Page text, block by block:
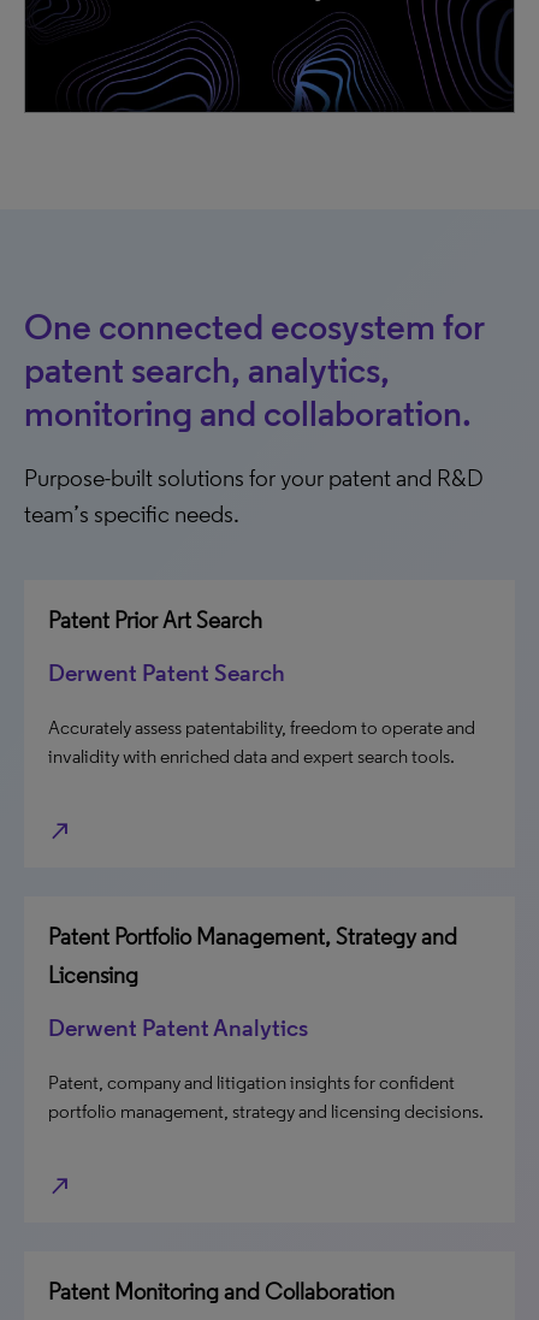
One connected ecosystem for
patent search, analytics,
monitoring and collaboration.
Purpose-built solutions for your patent and R&D
team’s specific needs.
Patent Prior Art Search
Derwent Patent Search
Accurately assess patentability, freedom to operate and
invalidity with enriched data and expert search tools.
north_east
Patent Portfolio Management, Strategy and
Licensing
Derwent Patent Analytics
Patent, company and litigation insights for confident
portfolio management, strategy and licensing decisions.
north_east
Patent Monitoring and Collaboration